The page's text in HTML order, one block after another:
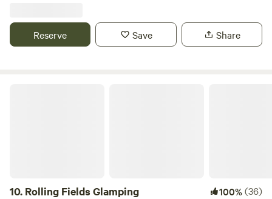
Reserve Save Share
10. Rolling Fields Glamping 100%(36)